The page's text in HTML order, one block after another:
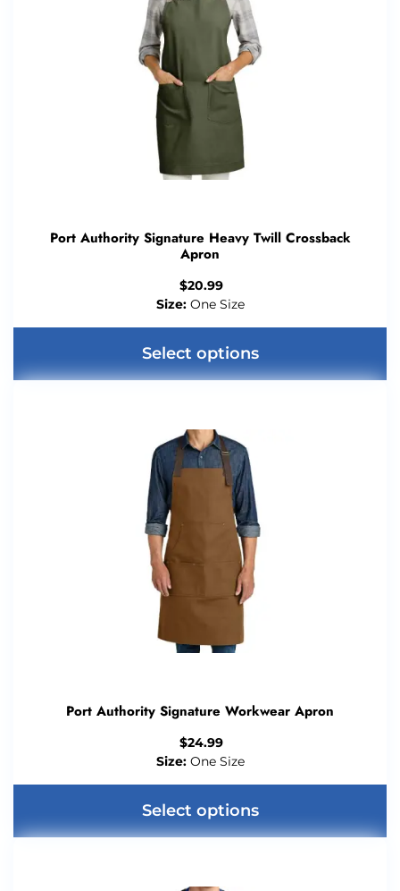
Port Authority Signature Heavy Twill Crossback
Apron
$20.99
Size:One Size
Select options
Port Authority Signature Workwear Apron
$24.99
Size:One Size
Select options